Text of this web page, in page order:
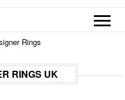
Rings
RINGS UK